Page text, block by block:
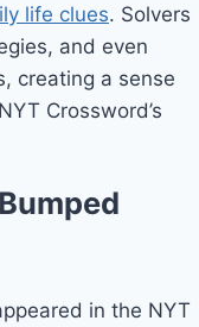
life clues. Solvers
and even
creating a sense
Crossword’s
in the NYT